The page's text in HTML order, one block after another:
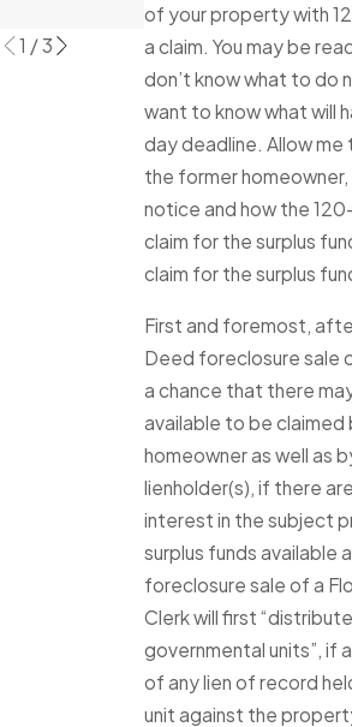
of your property with
a claim. You may be
don’t know what to do
want to know what will
day deadline. Allow me
the former
notice and how the
claim for the surplus
claim for the surplus
First and foremost,
Deed foreclosure sale
a chance that there
available to be claimed
homeowner as well as
lienholder(s), if there
interest in the subject
surplus funds available
foreclosure sale of a
Clerk will first
governmental units”, if
of any lien of record
unit against the
Read
1 /3